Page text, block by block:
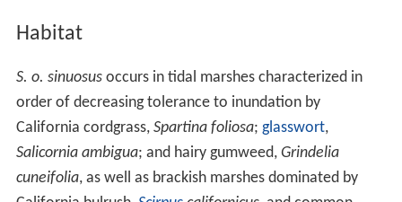
strictly limited to tidal
Suisun bays, a fact that makes identification and
differentiation straightforward. The body mass ranges
from 4.5 to 6.8 grams, with a total length (including tail)
of 98 to 106 millimeters; The tail structure itself is
between 35 and 44 millimeters in length. Coloration is
usually black, sometimes metallic.
S. o. sinuosus